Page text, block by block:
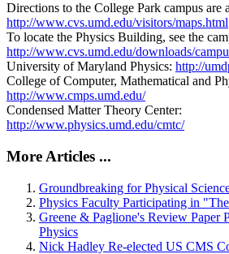
Directions to the College Park campus are
http://www.cvs.umd.edu/visitors/maps.html
To locate the Physics Building, see the
http://www.cvs.umd.edu/downloads/
University of Maryland Physics: http://
College of Computer, Mathematical and
http://www.cmps.umd.edu/
Condensed Matter Theory Center:
http://www.physics.umd.edu/cmtc/
More Articles ...
Groundbreaking for Physical
Physics Faculty Participating in
Greene & Paglione's Review Paper
Physics
Nick Hadley Re-elected US CMS